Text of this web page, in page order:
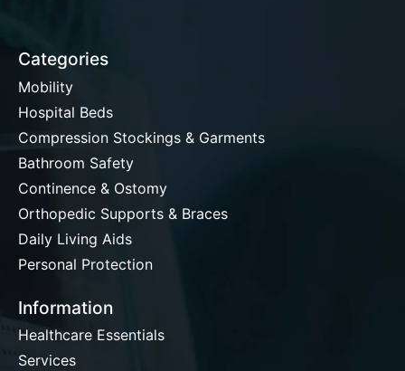
Categories
Mobility
Hospital Beds
Compression Stockings & Garments
Bathroom Safety
Continence & Ostomy
Orthopedic Supports & Braces
Daily Living Aids
Personal Protection
Information
Healthcare Essentials
Services